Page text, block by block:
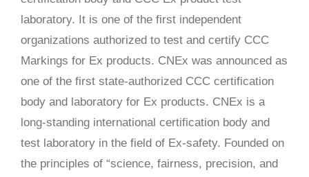
laboratory. It is one of the first independent
organizations authorized to test and certify CCC
Markings for Ex products. CNEx was announced as
one of the first state-authorized CCC certification
body and laboratory for Ex products. CNEx is a
long-standing international certification body and
test laboratory in the field of Ex-safety. Founded on
the principles of “science, fairness, precision, and